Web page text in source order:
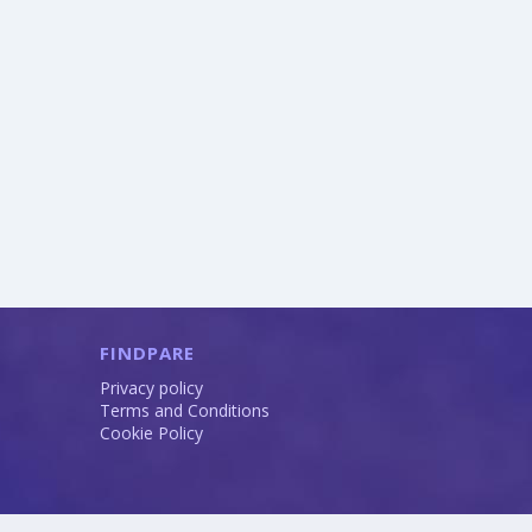
FINDPARE
Privacy policy
Terms and Conditions
Cookie Policy